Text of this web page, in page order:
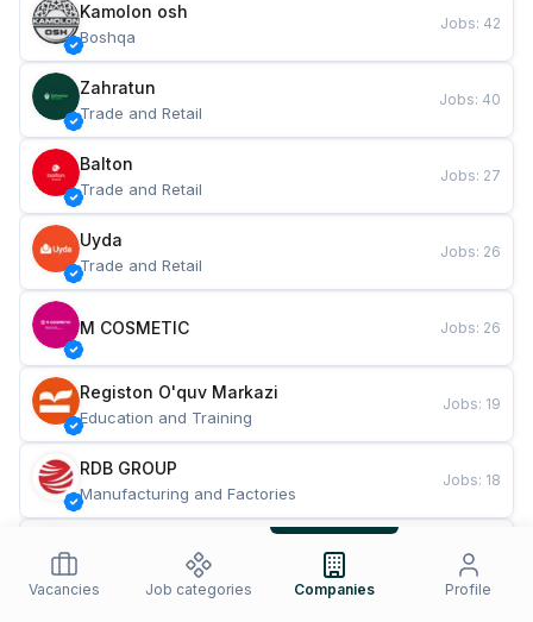
Kamolon osh
Boshqa
Jobs: 42
Zahratun
Trade and Retail
Jobs: 40
Balton
Trade and Retail
Jobs: 27
Uyda
Trade and Retail
Jobs: 26
M COSMETIC Jobs: 26
Registon O'quv Markazi
Education and Training
Jobs: 19
RDB GROUP
Manufacturing and Factories
Jobs: 18
Restaurants and Fast Food
Jobs
Vacancies Job categories Companies Profile